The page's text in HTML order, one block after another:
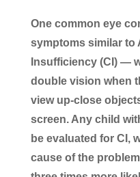
One common eye
symptoms similar to
Insufficiency (CI) —
double vision when
view up-close
screen. Any child
be evaluated for CI,
cause of the